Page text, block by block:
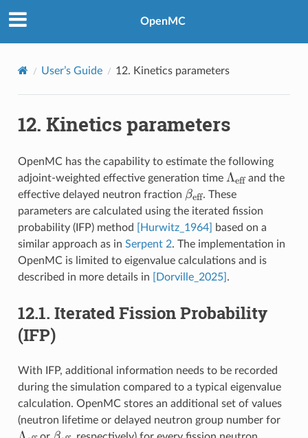
OpenMC
User’s Guide 12. Kinetics parameters
12. Kinetics parameters
OpenMC has the capability to estimate the following
adjoint-weighted effective generation time Λeffand the
effective delayed neutron fraction \beta_{\text{eff}}
βeff. These
parameters are calculated using the iterated fission
probability (IFP) method
[Hurwitz_1964]
based on a
similar approach as in Serpent 2. The implementation in
OpenMC is limited to eigenvalue calculations and is
described in more details in
[Dorville_2025] .
12.1. Iterated Fission Probability
(IFP)
With IFP, additional information needs to be recorded
during the simulation compared to a typical eigenvalue
calculation. OpenMC stores an additional set of values
(neutron lifetime or delayed neutron group number for